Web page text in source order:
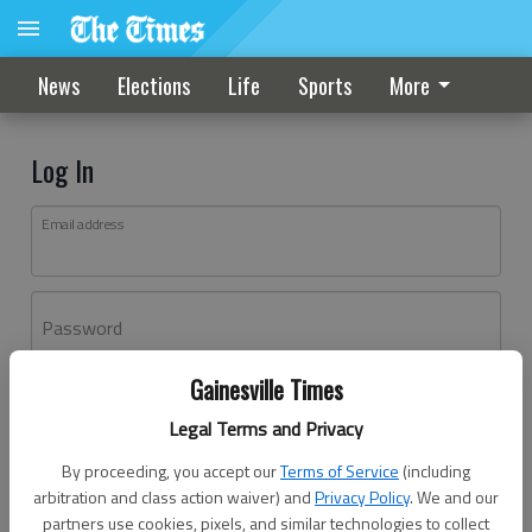
Gainesville Times
Legal Terms and Privacy
By proceeding, you accept ourTerms of Service (including
arbitration and class action waiver) andPrivacy Policy. We and our
partners use cookies, pixels, and similar technologies to collect
News Elections Life Sports More
Log In
Email address
Password
Don't have an account yet?Register here
Log In